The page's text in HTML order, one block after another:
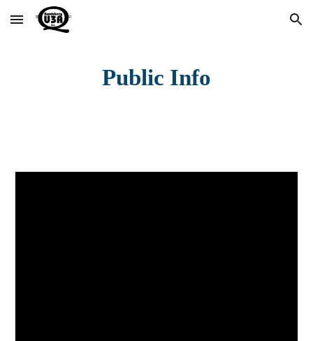
Skip to main content Skip to navigation
Public Info